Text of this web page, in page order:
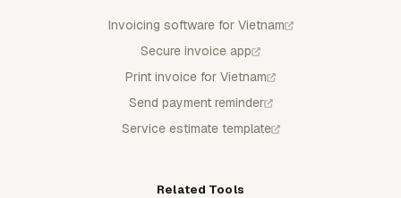
Invoicing software for Vietnam
Secure invoice app
Print invoice for Vietnam
Send payment reminder
Service estimate template
Related Tools